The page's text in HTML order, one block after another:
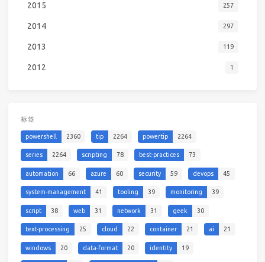
2015 257
2014 297
2013 119
2012 1
标签
powershell 2360 tip 2264 powertip 2264
series 2264 scripting 78 best-practices 73
automation 66 azure 60 security 59 devops 45
system-management 41 tooling 39 monitoring 39
script 38 web 31 network 31 geek 30
text-processing 25 cloud 22 container 21 ai 21
windows 20 data-format 20 identity 19